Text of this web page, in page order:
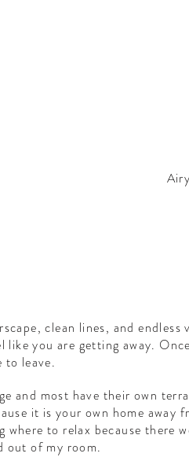
clean lines, and endless
like you are getting away.
to leave.
and most have their own
it is your own home away
where to relax because there
out of my room.